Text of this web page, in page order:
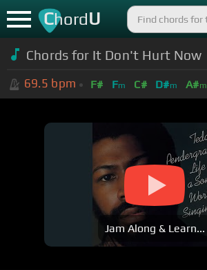
ChordU
Chords for It Don't Hurt Now
69.5 bpm F# Fm C# D#m A#m
Jam Along & Learn...